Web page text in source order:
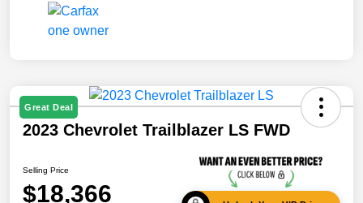
Great Deal
2023 Chevrolet Trailblazer LS FWD
Selling Price
$18,366